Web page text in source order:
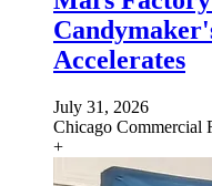
Accelerates
July 31, 2026
Chicago Commercial
+